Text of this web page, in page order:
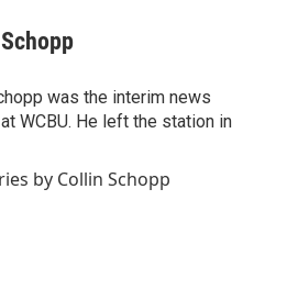
was the interim news
WCBU. He left the station in
by Collin Schopp